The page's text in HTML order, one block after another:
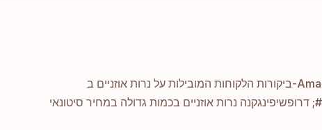
קנה נרות אוזניים בכמות גדולה במחיר סיטונאי